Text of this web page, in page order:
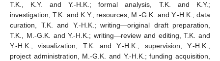
T.K., K.Y. and Y.-H.K.; formal analysis, T.K. and K.Y.;
investigation, T.K. and K.Y.; resources, M.-G.K. and Y.-H.K.; data
curation, T.K. and Y.-H.K.; writing—original draft preparation,
T.K., M.-G.K. and Y.-H.K.; writing—review and editing, T.K. and
Y.-H.K.; visualization, T.K. and Y.-H.K.; supervision, Y.-H.K.;
project administration, M.-G.K. and Y.-H.K.; funding acquisition,